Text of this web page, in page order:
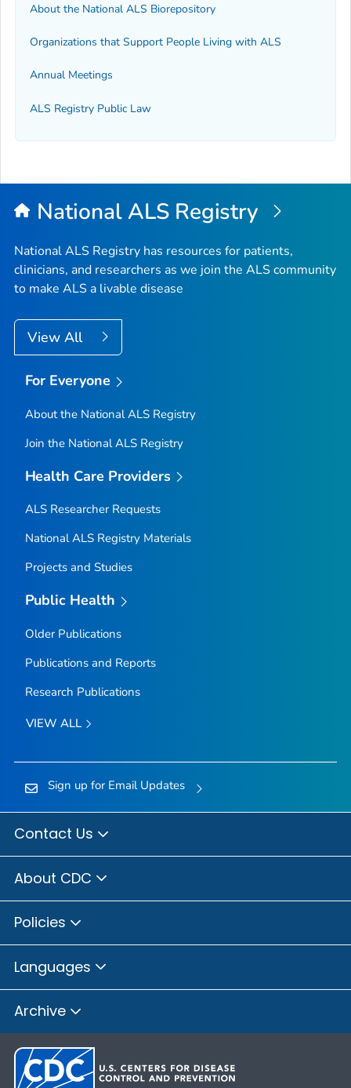
About the National ALS Biorepository
Organizations that Support People Living with ALS
Annual Meetings
ALS Registry Public Law
National ALS Registry
National ALS Registry has resources for patients,
clinicians, and researchers as we join the ALS community
to make ALS a livable disease
View All
For Everyone
About the National ALS Registry
Join the National ALS Registry
Health Care Providers
ALS Researcher Requests
National ALS Registry Materials
Projects and Studies
Public Health
Older Publications
Publications and Reports
Research Publications
VIEW ALL
Sign up for Email Updates
Contact Us
About CDC
Policies
Languages
Archive